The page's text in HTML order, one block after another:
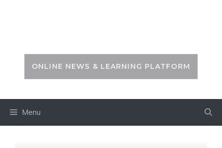
ONLINE NEWS & LEARNING PLATFORM
Menu